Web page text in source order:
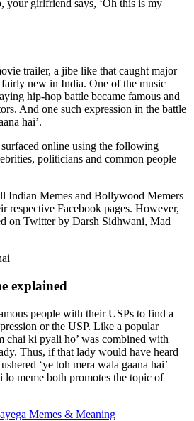
your girlfriend says, ‘Oh this is my
trailer, a jibe like that caught major
new in India. One of the music
hip-hop battle became famous and
And one such expression in the battle
hai’.
online using the following
politicians and common people
Indian Memes and Bollywood Memers
respective Facebook pages. However,
on Twitter by Darsh Sidhwani, Mad
explained
people with their USPs to find a
or the USP. Like a popular
chai ki pyali ho’ was combined with
Thus, if that lady would have heard
‘ye toh mera wala gaana hai’
lo meme both promotes the topic of
Memes & Meaning